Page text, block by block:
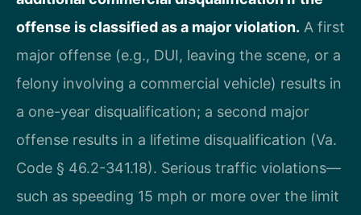
offense is classified as a major violation. A first
major offense (e.g., DUI, leaving the scene, or a
felony involving a commercial vehicle) results in
a one-year disqualification; a second major
offense results in a lifetime disqualification (Va.
Code § 46.2-341.18). Serious traffic violations—
such as speeding 15 mph or more over the limit